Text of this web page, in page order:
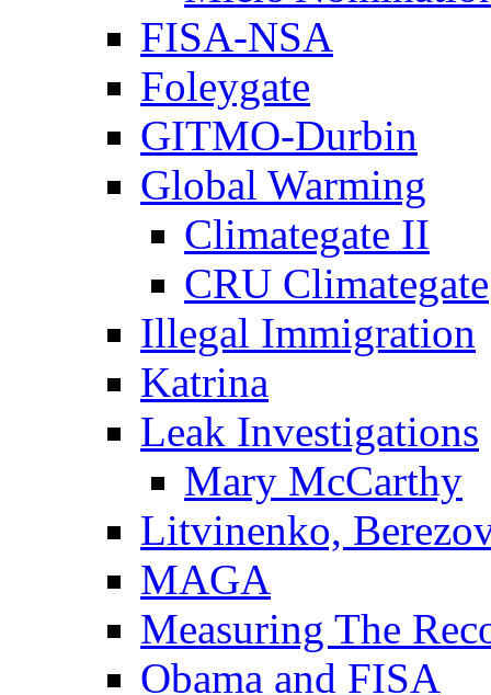
FISA-NSA
Foleygate
GITMO-Durbin
Global Warming
Climategate II
CRU Climategate
Illegal Immigration
Katrina
Leak Investigations
Mary McCarthy
Litvinenko,
MAGA
Measuring The
Obama and FISA